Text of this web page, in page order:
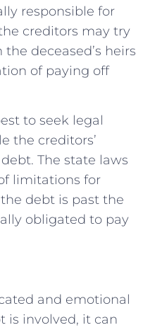
responsible for
creditors may try
deceased’s heirs
of paying off
to seek legal
the creditors’
The state laws
limitations for
debt is past the
obligated to pay
and emotional
is involved, it can